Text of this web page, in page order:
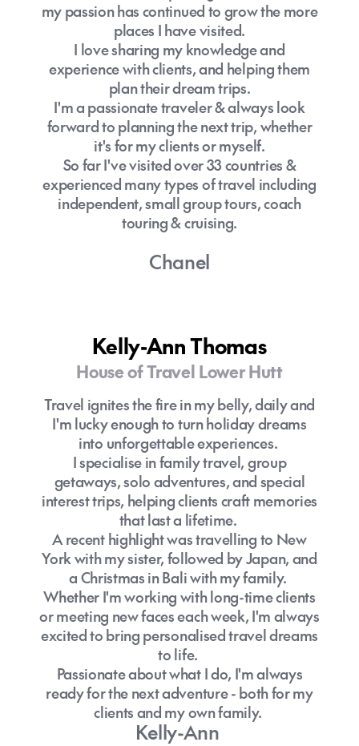
my passion has continued to grow the more
places I have visited.
I love sharing my knowledge and
experience with clients, and helping them
plan their dream trips.
I'm a passionate traveler & always look
forward to planning the next trip, whether
it's for my clients or myself.
So far I've visited over 33 countries &
experienced many types of travel including
independent, small group tours, coach
touring & cruising.
Chanel
Kelly-Ann Thomas
House of Travel Lower Hutt
Travel ignites the fire in my belly, daily and
I'm lucky enough to turn holiday dreams
into unforgettable experiences.
I specialise in family travel, group
getaways, solo adventures, and special
interest trips, helping clients craft memories
that last a lifetime.
A recent highlight was travelling to New
York with my sister, followed by Japan, and
a Christmas in Bali with my family.
Whether I'm working with long-time clients
or meeting new faces each week, I'm always
excited to bring personalised travel dreams
to life.
Passionate about what I do, I'm always
ready for the next adventure - both for my
clients and my own family.
Kelly-Ann